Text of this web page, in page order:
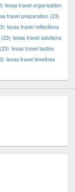
texas travel organization
travel preparation (23)
texas travel reflections
(23) texas travel solutions
(23) texas travel tactics
texas travel timelines